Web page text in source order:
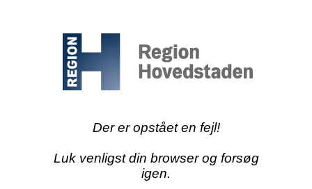
Der er opstået en fejl!
Luk venligst din browser og forsøg
igen.